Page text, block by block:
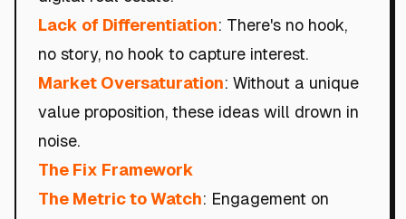
Lack of Differentiation: There's no hook,
no story, no hook to capture interest.
Market Oversaturation: Without a unique
value proposition, these ideas will drown in
noise.
The Fix Framework
The Metric to Watch: Engagement on